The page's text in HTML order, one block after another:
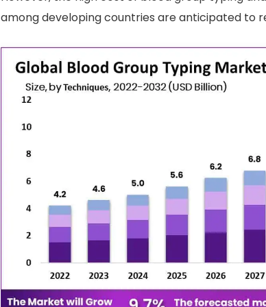
among developing countries are anticipated to